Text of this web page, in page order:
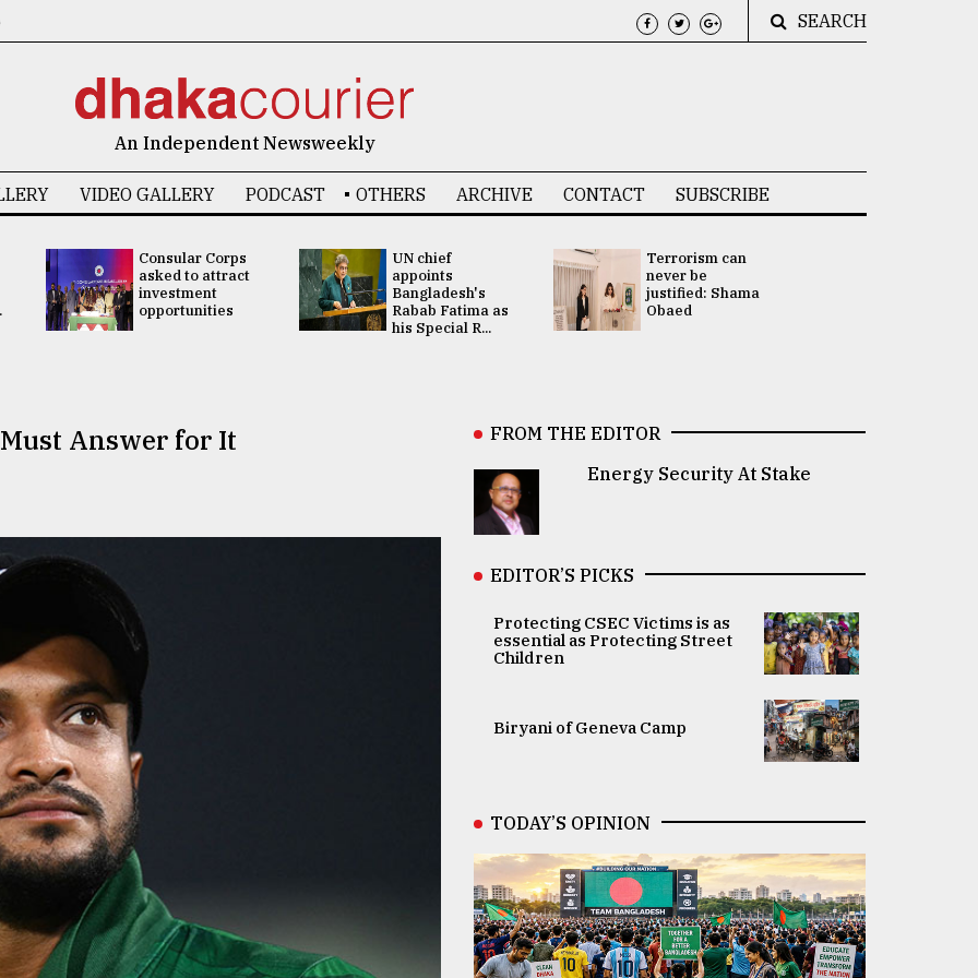
SEARCH
An Independent Newsweekly
VIDEO GALLERY PODCAST OTHERS ARCHIVE CONTACT SUBSCRIBE
Consular Corps
asked to attract
investment
opportunities
UN chief
appoints
Bangladesh's
Rabab Fatima as
his Special R...
Terrorism can
never be
justified: Shama
Obaed
Answer for It
FROM THE EDITOR
Energy Security At Stake
EDITOR’S PICKS
Protecting CSEC Victims is as
essential as Protecting Street
Children
Biryani of Geneva Camp
TODAY’S OPINION